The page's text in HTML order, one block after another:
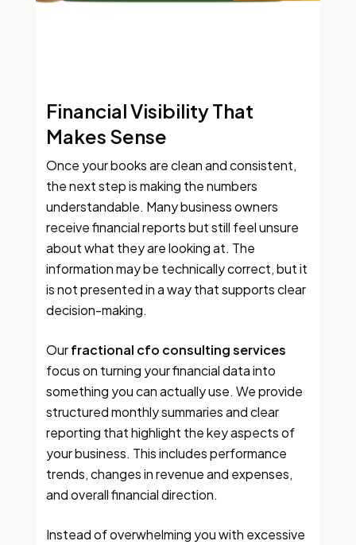
Financial Visibility That
Makes Sense
Once your books are clean and consistent,
the next step is making the numbers
understandable. Many business owners
receive financial reports but still feel unsure
about what they are looking at. The
information may be technically correct, but it
is not presented in a way that supports clear
decision-making.
Ourfractional cfo consulting services
focus on turning your financial data into
something you can actually use. We provide
structured monthly summaries and clear
reporting that highlight the key aspects of
your business. This includes performance
trends, changes in revenue and expenses,
and overall financial direction.
Instead of overwhelming you with excessive